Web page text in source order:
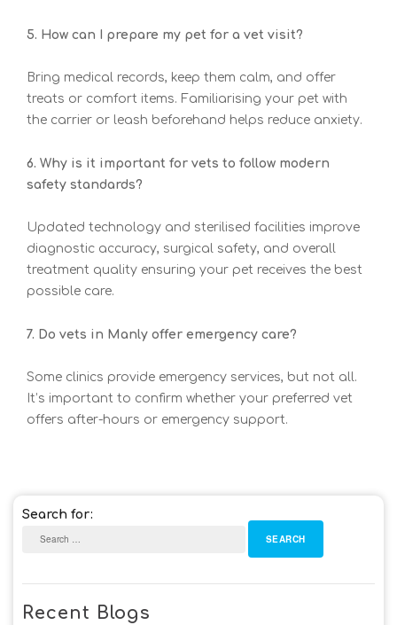
5. How can I prepare my pet for a vet visit?
Bring medical records, keep them calm, and offer
treats or comfort items. Familiarising your pet with
the carrier or leash beforehand helps reduce anxiety.
6. Why is it important for vets to follow modern
safety standards?
Updated technology and sterilised facilities improve
diagnostic accuracy, surgical safety, and overall
treatment quality ensuring your pet receives the best
possible care.
7. Do vets in Manly offer emergency care?
Some clinics provide emergency services, but not all.
It’s important to confirm whether your preferred vet
offers after-hours or emergency support.
Search for:
Recent Blogs